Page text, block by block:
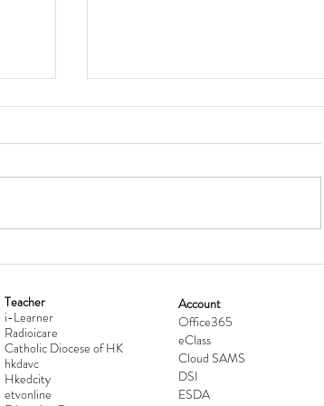
Hong Kong Secondary Schools
Competition 2025-2026
Teacher
i-Learner
Radioicare
Catholic Diocese of HK
hkdavc
Hkedcity
etvonline
Account
Office365
eClass
Cloud SAMS
DSI
ESDA